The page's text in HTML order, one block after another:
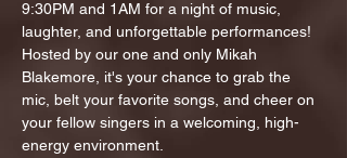
9:30PM and 1AM for a night of music,
laughter, and unforgettable performances!
Hosted by our one and only Mikah
Blakemore, it's your chance to grab the
mic, belt your favorite songs, and cheer on
your fellow singers in a welcoming, high-
energy environment.